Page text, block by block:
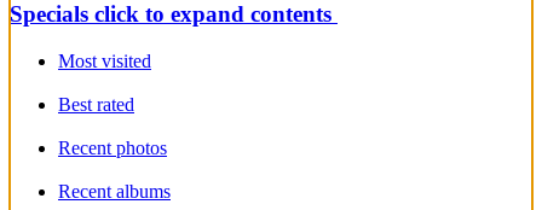
Specials click to expand contents
Most visited
Best rated
Recent photos
Recent albums